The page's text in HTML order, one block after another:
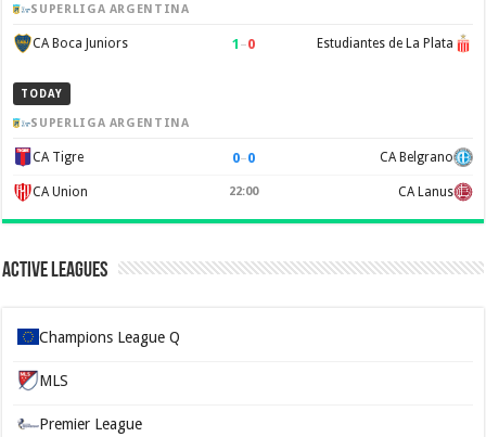
SUPERLIGA ARGENTINA
CA Boca Juniors 1 –0 Estudiantes de La Plata
TODAY
SUPERLIGA ARGENTINA
CA Tigre 0–0 CA Belgrano
CA Union 22:00 CA Lanus
Active Leagues
Champions League Q
MLS
Premier League